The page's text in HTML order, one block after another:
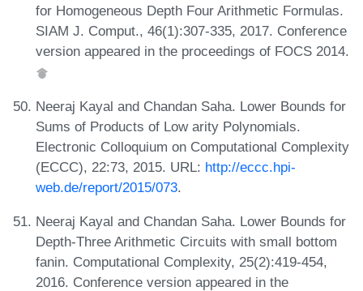
for Homogeneous Depth Four Arithmetic Formulas.
SIAM J. Comput., 46(1):307-335, 2017. Conference
version appeared in the proceedings of FOCS 2014.
Neeraj Kayal and Chandan Saha. Lower Bounds for
Sums of Products of Low arity Polynomials.
Electronic Colloquium on Computational Complexity
(ECCC), 22:73, 2015. URL: http://eccc.hpi-
web.de/report/2015/073.
Neeraj Kayal and Chandan Saha. Lower Bounds for
Depth-Three Arithmetic Circuits with small bottom
fanin. Computational Complexity, 25(2):419-454,
2016. Conference version appeared in the